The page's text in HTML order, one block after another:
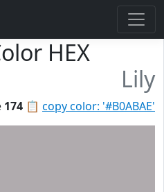
HEX
Lily
📋 copy color: '#B0ABAE'
174